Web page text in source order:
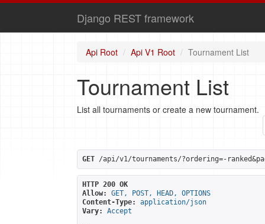
Django REST framework
Api Root Api V1 Root Tournament List
Tournament List
List all tournaments or create a new tournament.
GET /api/v1/tournaments/?ordering=-
HTTP 200 OK
Allow:
GET, POST, HEAD, OPTIONS
Content-Type:
application/json
Vary:
Accept